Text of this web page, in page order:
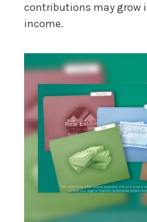
contributions may grow
income.